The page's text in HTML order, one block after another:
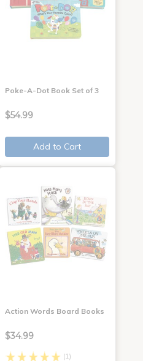
Poke-A-Dot Book Set of 3
$54.99
Add to Cart
Action Words Board Books
$34.99
(1)